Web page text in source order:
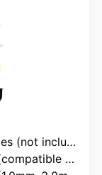
included)
batteries)